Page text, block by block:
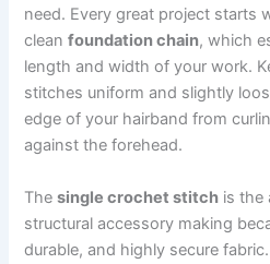
need. Every great project starts
cleanfoundation chain, which
length and width of your work.
stitches uniform and slightly
edge of your hairband from
against the forehead.
Thesingle crochet stitch is the
structural accessory making
durable, and highly secure